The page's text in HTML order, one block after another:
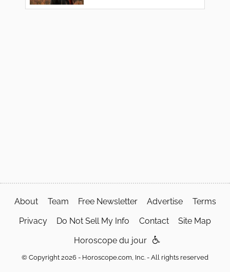
About Team Free Newsletter Advertise Terms
Privacy Do Not Sell My Info Contact Site Map
Horoscope du jour
© Copyright 2026 - Horoscope.com, Inc. - All rights reserved